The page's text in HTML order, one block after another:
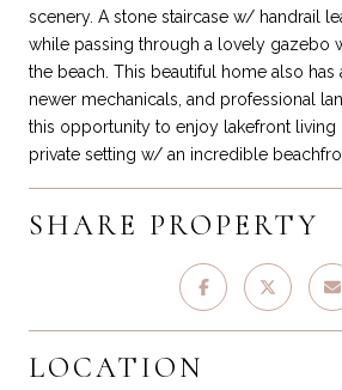
scenery. A stone staircase w/ handrail
while passing through a lovely gazebo
the beach. This beautiful home also has
newer mechanicals, and professional
this opportunity to enjoy lakefront living
private setting w/ an incredible
SHARE PROPERTY
LOCATION